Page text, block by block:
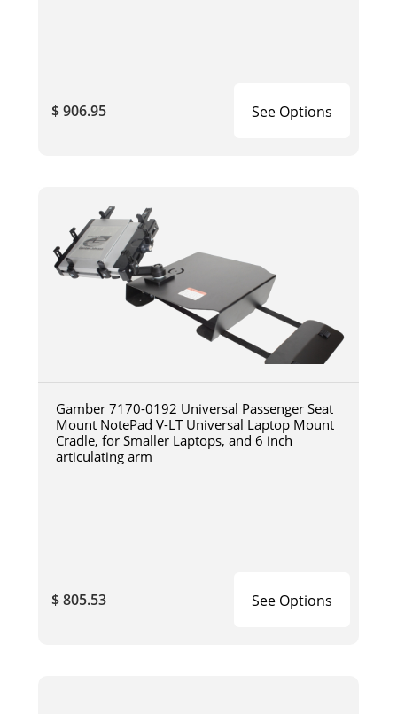
$ 906.95 See Options
Gamber 7170-0192 Universal Passenger Seat
Mount NotePad V-LT Universal Laptop Mount
Cradle, for Smaller Laptops, and 6 inch
articulating arm
$ 805.53 See Options